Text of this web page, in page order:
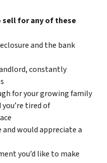
sell for any of these
and the bank
constantly
for your growing family
tired of
and would appreciate a
you’d like to make